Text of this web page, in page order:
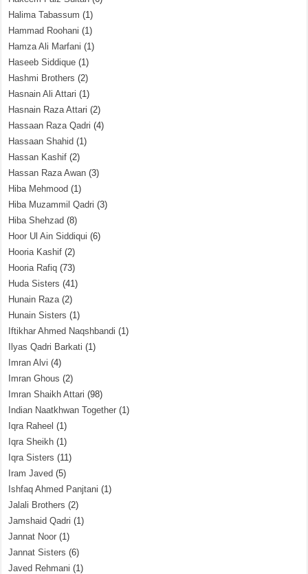
Halima Tabassum (1)
Hammad Roohani (1)
Hamza Ali Marfani (1)
Haseeb Siddique (1)
Hashmi Brothers (2)
Hasnain Ali Attari (1)
Hasnain Raza Attari (2)
Hassaan Raza Qadri (4)
Hassaan Shahid (1)
Hassan Kashif (2)
Hassan Raza Awan (3)
Hiba Mehmood (1)
Hiba Muzammil Qadri (3)
Hiba Shehzad (8)
Hoor Ul Ain Siddiqui (6)
Hooria Kashif (2)
Hooria Rafiq (73)
Huda Sisters (41)
Hunain Raza(2)
Hunain Sisters (1)
Iftikhar Ahmed Naqshbandi (1)
Ilyas Qadri Barkati (1)
Imran Alvi (4)
Imran Ghous (2)
Imran Shaikh Attari (98)
Indian Naatkhwan Together (1)
Iqra Raheel (1)
Iqra Sheikh (1)
Iqra Sisters (11)
Iram Javed (5)
Ishfaq Ahmed Panjtani (1)
Jalali Brothers (2)
Jamshaid Qadri (1)
Jannat Noor (1)
Jannat Sisters (6)
Javed Rehmani (1)